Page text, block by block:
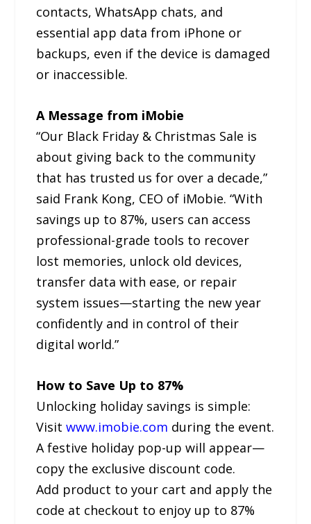
contacts, WhatsApp chats, and
essential app data from iPhone or
backups, even if the device is damaged
or inaccessible.
A Message from iMobie
“Our Black Friday & Christmas Sale is
about giving back to the community
that has trusted us for over a decade,”
said Frank Kong, CEO of iMobie. “With
savings up to 87%, users can access
professional-grade tools to recover
lost memories, unlock old devices,
transfer data with ease, or repair
system issues—starting the new year
confidently and in control of their
digital world.”
How to Save Up to 87%
Unlocking holiday savings is simple:
Visitwww.imobie.com during the event.
A festive holiday pop-up will appear—
copy the exclusive discount code.
Add product to your cart and apply the
code at checkout to enjoy up to 87%